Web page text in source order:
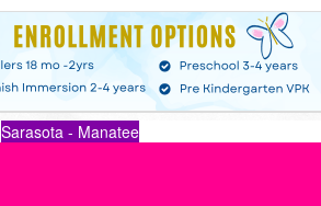
Sarasota - Manatee